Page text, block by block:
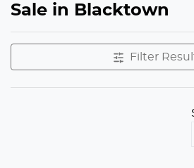
Sale in Blacktown
Filter